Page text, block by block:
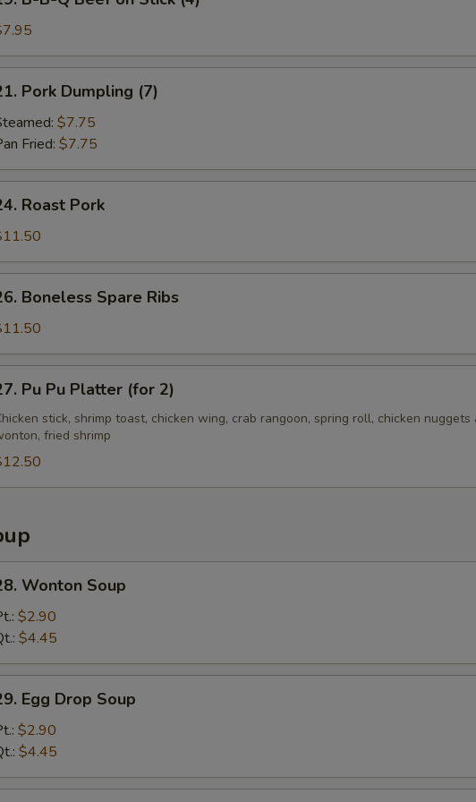
Pork Dumpling (7)
$7.75
Fried: $7.75
Roast Pork
Boneless Spare Ribs
Pu Pu Platter (for 2)
stick, shrimp toast, chicken wing, crab rangoon, spring roll, chicken nuggets
fried shrimp
Wonton Soup
$2.90
$4.45
Egg Drop Soup
$2.90
$4.45